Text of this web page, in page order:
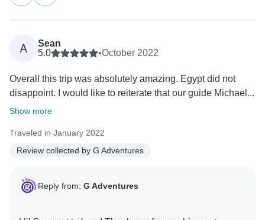
A
Sean
5.0
•October 2022
Overall this trip was absolutely amazing. Egypt did not
disappoint. I would like to reiterate that our guide Michael...
Show more
Traveled in January 2022
Review collected by G Adventures
Reply from: G Adventures